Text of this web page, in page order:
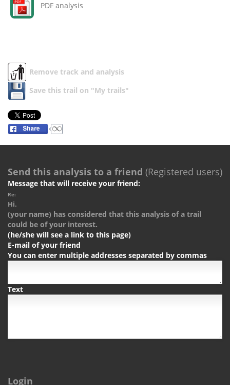
PDF analysis
Remove track and analysis
Save this trail on "My trails"
Send this analysis to a friend (Registered users)
Message that will receive your friend:
Re:
Hi.
(your name) has considered that this analysis of a trail
could be of your interest.
(he/she will see a link to this page)
E-mail of your friend
You can enter multiple addresses separated by commas
Text
Login